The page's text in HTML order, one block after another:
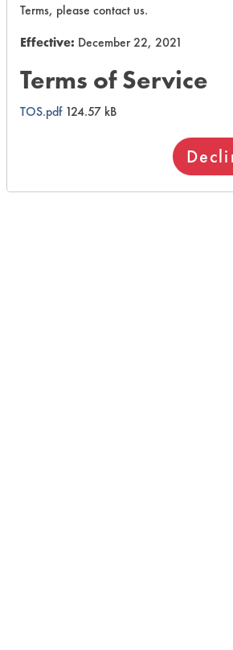
Terms, please contact us.
Effective: December 22, 2021
Terms of Service
TOS.pdf124.57 kB